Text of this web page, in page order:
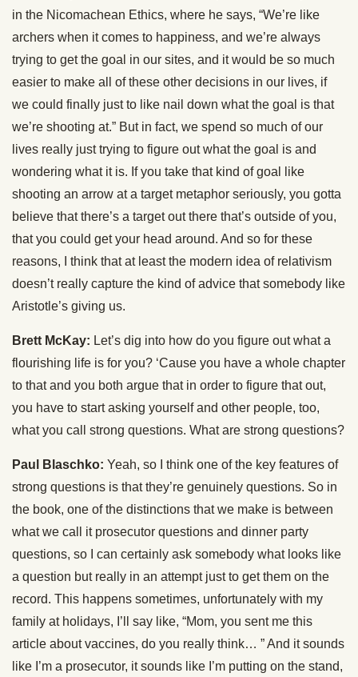
in the Nicomachean Ethics, where he says, “We’re like
archers when it comes to happiness, and we’re always
trying to get the goal in our sites, and it would be so much
easier to make all of these other decisions in our lives, if
we could finally just to like nail down what the goal is that
we’re shooting at.” But in fact, we spend so much of our
lives really just trying to figure out what the goal is and
wondering what it is. If you take that kind of goal like
shooting an arrow at a target metaphor seriously, you gotta
believe that there’s a target out there that’s outside of you,
that you could get your head around. And so for these
reasons, I think that at least the modern idea of relativism
doesn’t really capture the kind of advice that somebody like
Aristotle’s giving us.
Brett McKay: Let’s dig into how do you figure out what a
flourishing life is for you? ‘Cause you have a whole chapter
to that and you both argue that in order to figure that out,
you have to start asking yourself and other people, too,
what you call strong questions. What are strong questions?
Paul Blaschko: Yeah, so I think one of the key features of
strong questions is that they’re genuinely questions. So in
the book, one of the distinctions that we make is between
what we call it prosecutor questions and dinner party
questions, so I can certainly ask somebody what looks like
a question but really in an attempt just to get them on the
record. This happens sometimes, unfortunately with my
family at holidays, I’ll say like, “Mom, you sent me this
article about vaccines, do you really think… ” And it sounds
like I’m a prosecutor, it sounds like I’m putting on the stand,